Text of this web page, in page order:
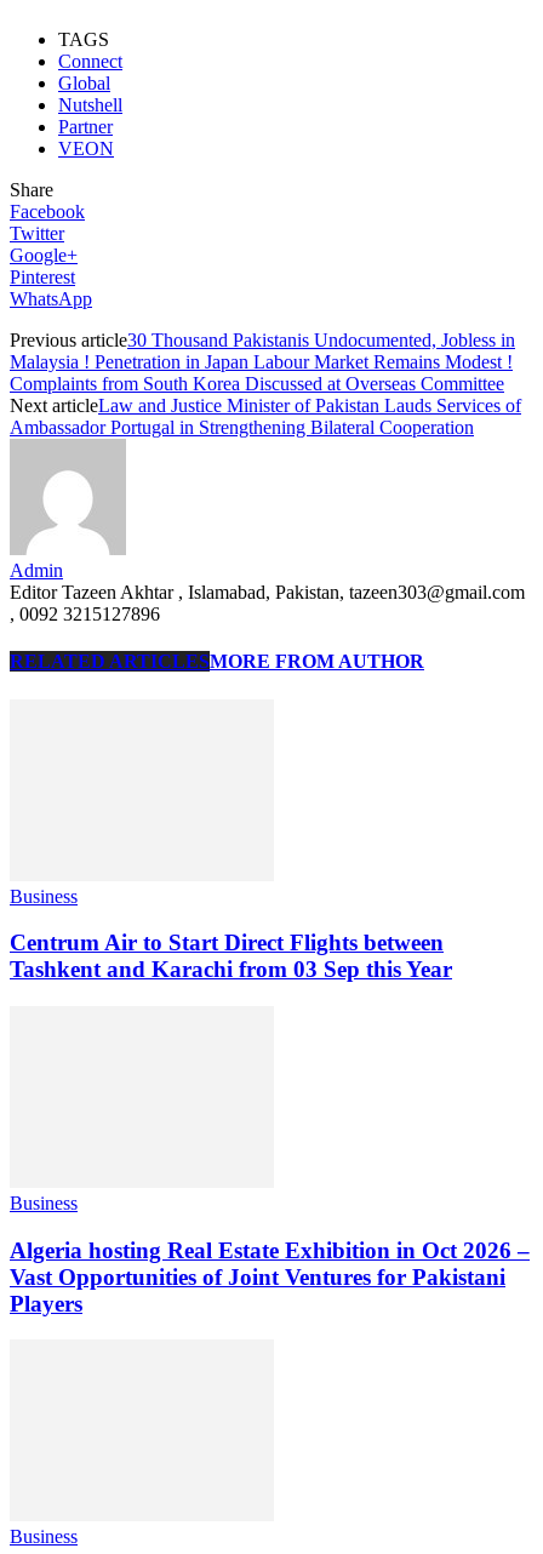
TAGS
Connect
Global
Nutshell
Partner
VEON
Share
Facebook
Twitter
Google+
Pinterest
WhatsApp
Previous article30 Thousand Pakistanis Undocumented, Jobless in
Malaysia ! Penetration in Japan Labour Market Remains Modest !
Complaints from South Korea Discussed at Overseas Committee
Next articleLaw and Justice Minister of Pakistan Lauds Services of
Ambassador Portugal in Strengthening Bilateral Cooperation
Admin
Editor Tazeen Akhtar , Islamabad, Pakistan, tazeen303@gmail.com
, 0092 3215127896
RELATED ARTICLESMORE FROM AUTHOR
Business
Centrum Air to Start Direct Flights between
Tashkent and Karachi from 03 Sep this Year
Business
Algeria hosting Real Estate Exhibition in Oct 2026 –
Vast Opportunities of Joint Ventures for Pakistani
Players
Business